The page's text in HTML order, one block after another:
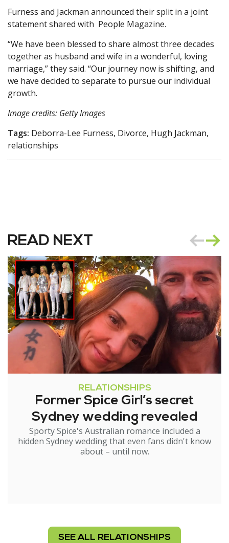
Furness and Jackman announced their split in a joint
statement shared with People Magazine.
“We have been blessed to share almost three decades
together as husband and wife in a wonderful, loving
marriage,” they said. “Our journey now is shifting, and
we have decided to separate to pursue our individual
growth.
Image credits: Getty Images
Tags: Deborra-Lee Furness, Divorce, Hugh Jackman,
relationships
READ NEXT
RELATIONSHIPS
Former Spice Girl’s secret
Sydney wedding revealed
Sporty Spice's Australian romance included a
hidden Sydney wedding that even fans didn't know
about – until now.
SEE ALL RELATIONSHIPS